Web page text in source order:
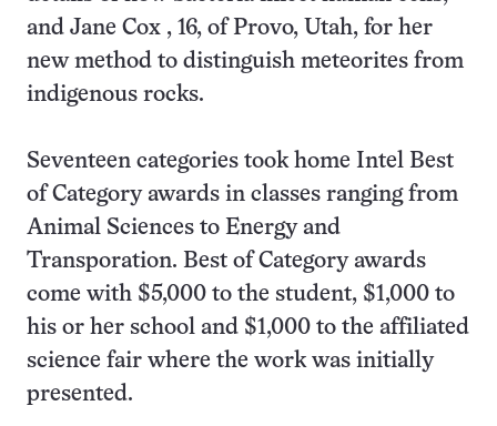
and Jane Cox , 16, of Provo, Utah, for her
new method to distinguish meteorites from
indigenous rocks.
Seventeen categories took home Intel Best
of Category awards in classes ranging from
Animal Sciences to Energy and
Transporation. Best of Category awards
come with $5,000 to the student, $1,000 to
his or her school and $1,000 to the affiliated
science fair where the work was initially
presented.